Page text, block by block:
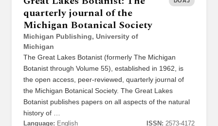
quarterly journal of the
Michigan Botanical Society
Michigan Publishing, University of
Michigan
The Great Lakes Botanist (formerly The Michigan
Botanist through Volume 55), established in 1962, is
the open access, peer-reviewed, quarterly journal of
the Michigan Botanical Society. The Great Lakes
Botanist publishes papers on all aspects of the natural
history of …
Language: English ISSN: 2573-4172